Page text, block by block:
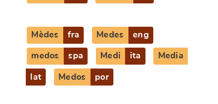
Mèdes fra Medes eng
medos spa Medi ita Media
lat Medos por